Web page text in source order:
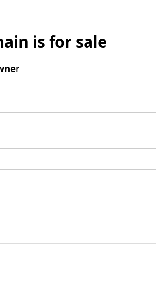
is for sale